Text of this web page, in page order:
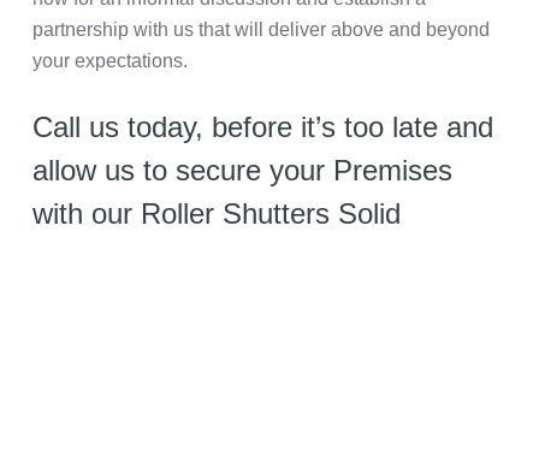
partnership with us that will deliver above and beyond
your expectations.
Call us today, before it’s too late and
allow us to secure your Premises
with our Roller Shutters Solid